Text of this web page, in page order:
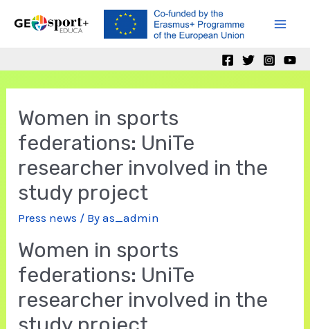
Women in sports
federations: UniTe
researcher involved in the
study project
Press news / Byas_admin
Women in sports
federations: UniTe
researcher involved in the